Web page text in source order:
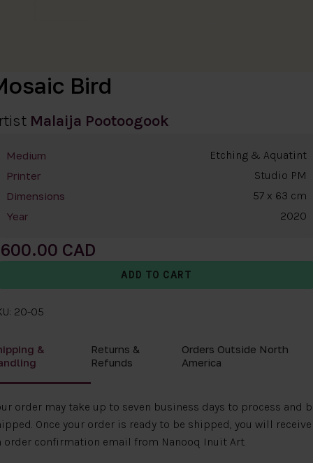
Bird
Malaija Pootoogook
Medium Etching & Aquatint
Printer Studio PM
Dimensions 57 x 63 cm
Year 2020
20-05
&
Returns &
Refunds
Orders Outside North
America
order may take up to seven business days to process and
Once your order is ready to be shipped, you will receive
order confirmation email from Nanooq Inuit Art.